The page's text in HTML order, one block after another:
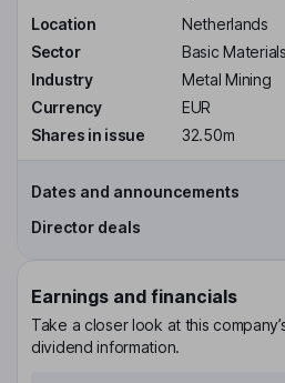
Location
Netherlands
Sector
Basic Materials
Industry
Metal Mining
Currency
EUR
Shares in issue
32.50m
Dates and announcements
Director deals
Earnings and financials
Take a closer look at this
dividend information.